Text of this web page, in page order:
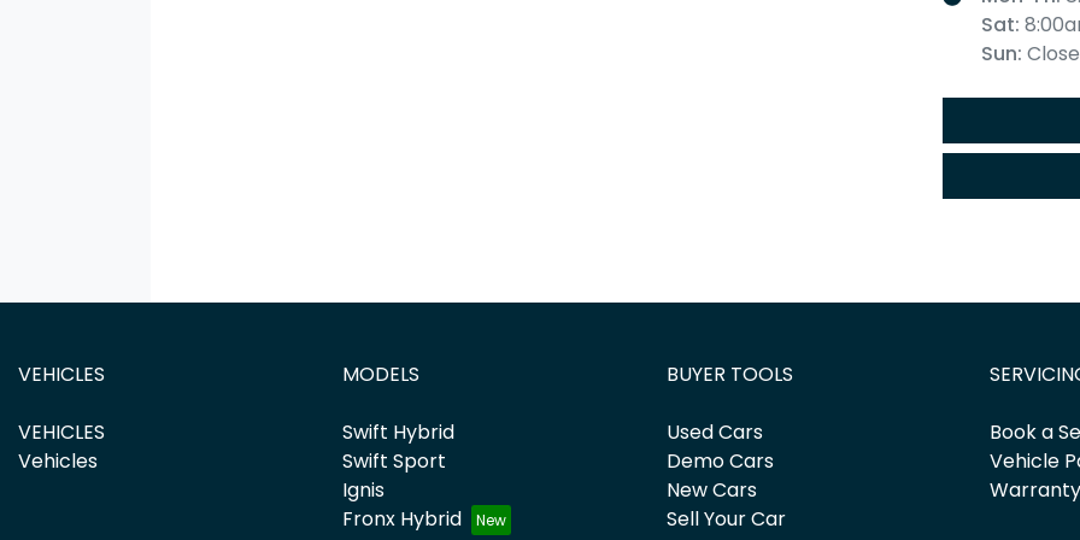
Sat:
Sun:
VEHICLES
VEHICLES
Vehicles
MODELS
Swift Hybrid
Swift Sport
Ignis
Fronx Hybrid
BUYER TOOLS
Used Cars
Demo Cars
New Cars
Sell Your Car
Book a
Vehicle